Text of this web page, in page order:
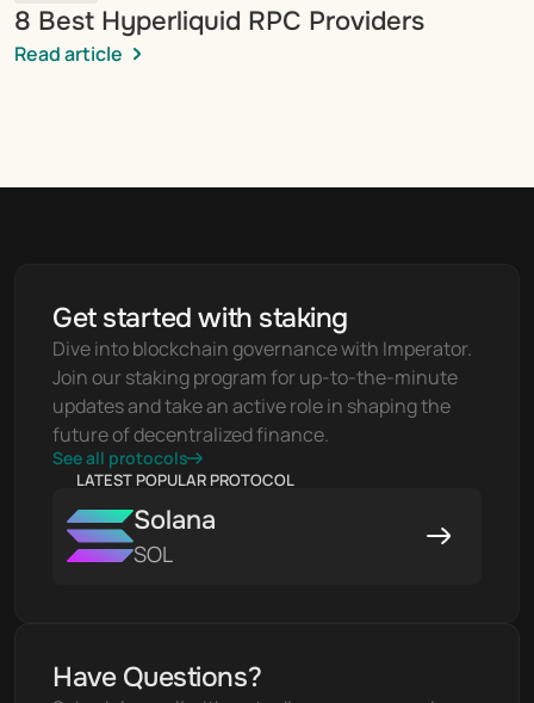
8 Best Hyperliquid RPC Providers
Read article
Get started with staking
Dive into blockchain governance with Imperator.
Join our staking program for up-to-the-minute
updates and take an active role in shaping the
future of decentralized finance.
See all protocols
LATEST POPULAR PROTOCOL
Solana
SOL
Have Questions?